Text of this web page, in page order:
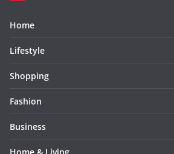
Home
Lifestyle
Shopping
Fashion
Business